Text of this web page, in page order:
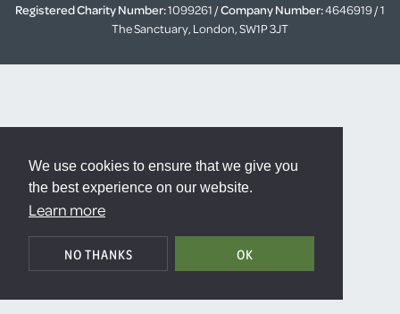
We use cookies to ensure that we give you
the best experience on our website.
Learn more
NO THANKS OK
Registered Charity Number:1099261 /Company Number:4646919 / 1
The Sanctuary, London, SW1P 3JT